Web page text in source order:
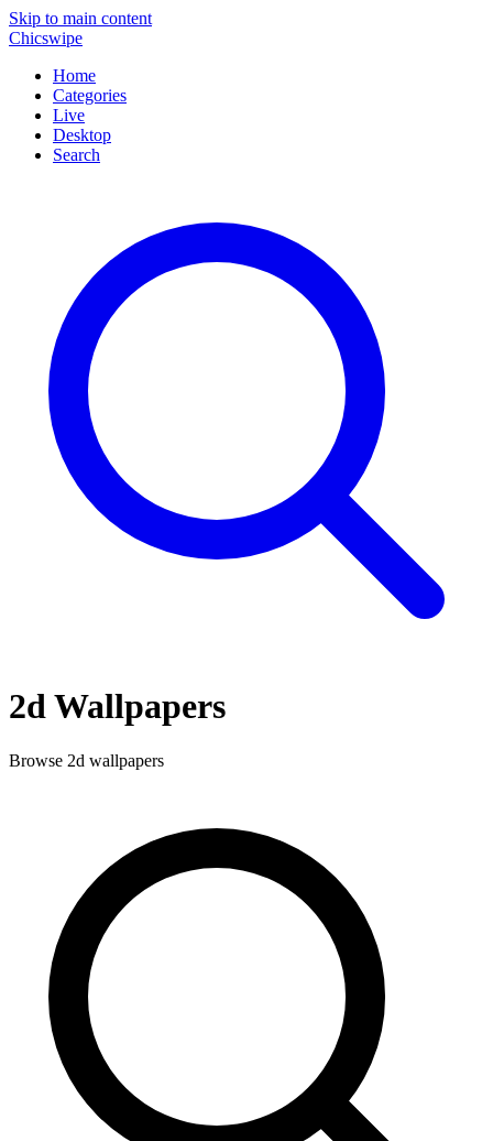
Skip to main content
Chicswipe
Home
Categories
Live
Desktop
Search
2dWallpapers
Browse 2d wallpapers